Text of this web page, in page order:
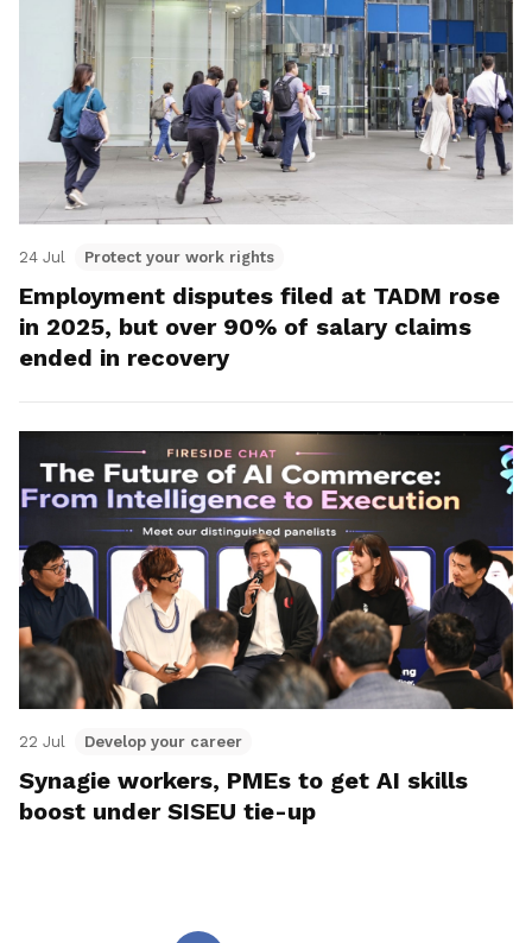
24 Jul Protect your work rights
Employment disputes filed at TADM rose
in 2025, but over 90% of salary claims
ended in recovery
22 Jul Develop your career
Synagie workers, PMEs to get AI skills
boost under SISEU tie-up